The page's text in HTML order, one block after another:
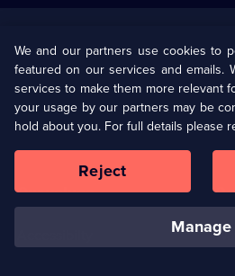
U Presents
Help
Terms & Conditions(Opens
in
browser
Our values
We and our partners use cookies to
featured on our services and emails.
services to make them more relevant
your usage by our partners may be
hold about you. For full details please
manage
Reject